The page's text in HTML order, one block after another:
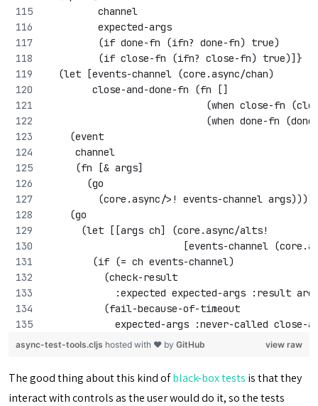
         channel
         expected-args
         (if done-fn (ifn? done-fn) true)
         (if close-fn (ifn? close-fn) true)]}
  (let [events-channel (core.async/chan)
        close-and-done-fn (fn []
(when close-fn
(when done-fn
    (event
     channel
     (fn [& args]
       (go
         (core.async/>! events-channel args))))
    (go
      (let [[args ch] (core.async/alts!
[events-channel
        (if (= ch events-channel)
          (check-result
:expected expected-args :result
          (fail-because-of-timeout
expected-args :never-called close-
view raw
async-test-tools.cljs hosted with ❤ by GitHub
The good thing about this kind ofblack-box tests is that they
interact with controls as the user would do it, so the tests